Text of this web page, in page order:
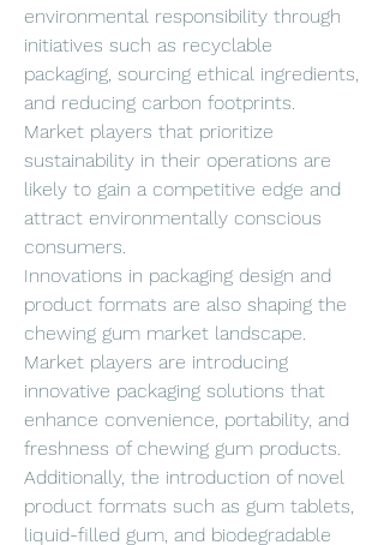
environmental responsibility through
initiatives such as recyclable
packaging, sourcing ethical ingredients,
and reducing carbon footprints.
Market players that prioritize
sustainability in their operations are
likely to gain a competitive edge and
attract environmentally conscious
consumers.
Innovations in packaging design and
product formats are also shaping the
chewing gum market landscape.
Market players are introducing
innovative packaging solutions that
enhance convenience, portability, and
freshness of chewing gum products.
Additionally, the introduction of novel
product formats such as gum tablets,
liquid-filled gum, and biodegradable